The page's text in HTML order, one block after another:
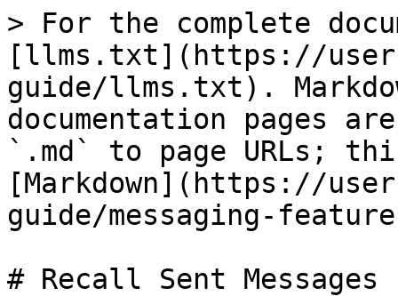
> For the complete
[llms.txt](https://
guide/llms.txt).
documentation pages
`.md` to page URLs;
[Markdown](https://
guide/messaging-
# Recall Sent Messages